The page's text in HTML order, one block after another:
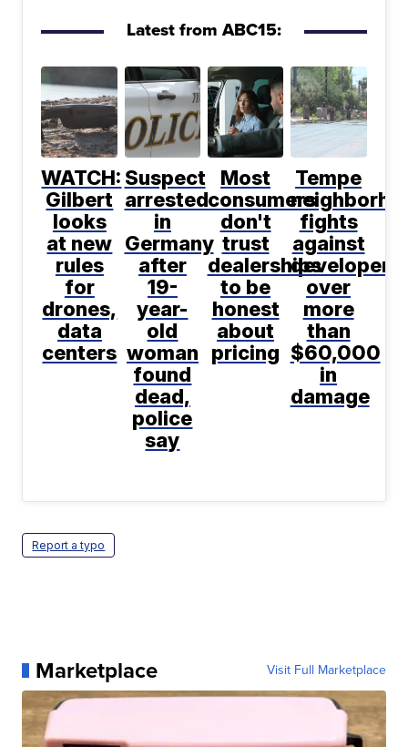
Latest from ABC15:
WATCH:
Gilbert
looks
at new
rules
for
drones,
data
centers
Suspect
arrested
in
Germany
after
19-
year-
old
woman
found
dead,
police
say
Most
consumers
don't
trust
dealerships
to be
honest
about
pricing
Tempe
fights
against
developer
over
more
than
$60,000
in
damage
Report a typo
Marketplace Visit Full Marketplace